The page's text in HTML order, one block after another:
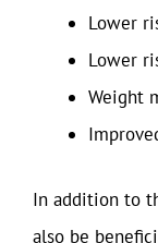
Lower
Lower
Weight
In addition to
also be